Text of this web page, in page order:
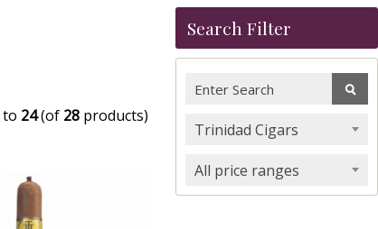
to 24(of 28 products)
Search Filter
Trinidad Cigars
All price ranges